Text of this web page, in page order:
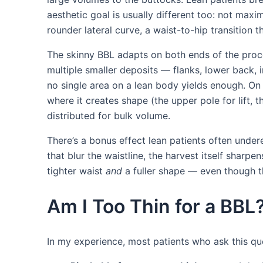
aesthetic goal is usually different too: not
rounder lateral curve, a waist-to-hip transition
The skinny BBL adapts on both ends of the
multiple smaller deposits — flanks, lower back,
no single area on a lean body yields enough.
where it creates shape (the upper pole for lift,
distributed for bulk volume.
There’s a bonus effect lean patients often
that blur the waistline, the harvest itself
tighter waist and a fuller shape — even though
Am I Too Thin for a
In my experience, most patients who ask this